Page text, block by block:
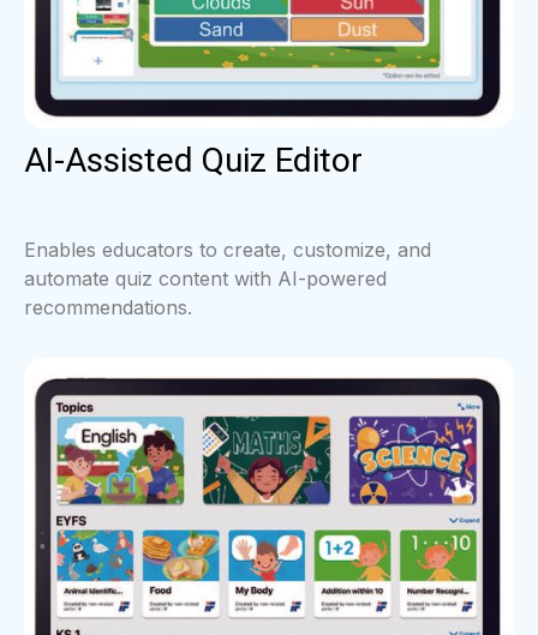
AI-Assisted Quiz Editor
Enables educators to create, customize, and
automate quiz content with AI-powered
recommendations.